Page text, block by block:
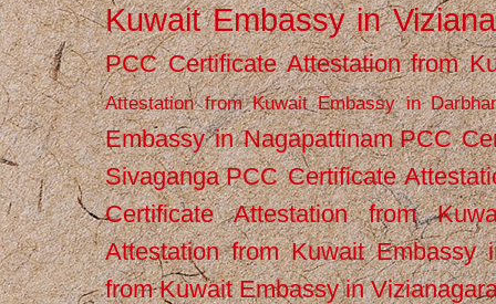
Kuwait Embassy in
PCC Certificate Attestation from
Attestation from Kuwait Embassy in
Embassy in Nagapattinam PCC
Sivaganga PCC Certificate
Certificate Attestation from
Attestation from Kuwait Embassy
from Kuwait Embassy in